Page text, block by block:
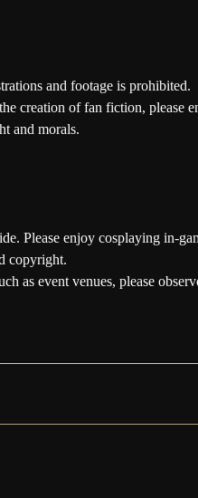
and footage is prohibited.
creation of fan fiction, please
and morals.
Please enjoy cosplaying in-
copyright.
as event venues, please